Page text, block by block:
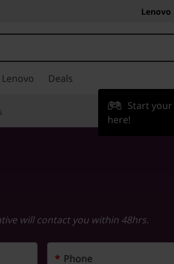
Lenovo
Deals
Start
here!
will contact you within 48hrs.
* Phone